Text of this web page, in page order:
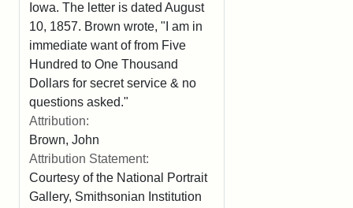
Iowa. The letter is dated August
10, 1857. Brown wrote, "I am in
immediate want of from Five
Hundred to One Thousand
Dollars for secret service & no
questions asked."
Attribution:
Brown, John
Attribution Statement:
Courtesy of the National Portrait
Gallery, Smithsonian Institution